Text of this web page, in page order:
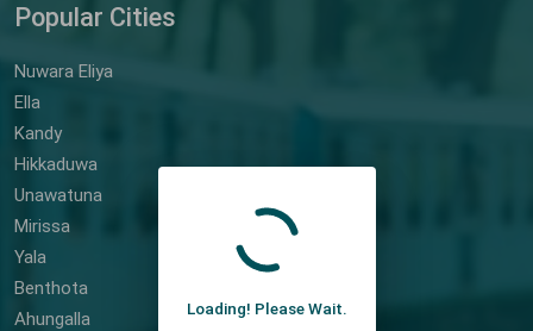
Popular Cities
Nuwara Eliya
Ella
Kandy
Hikkaduwa
Unawatuna
Mirissa
Yala
Benthota
Ahungalla
Loading! Please Wait.